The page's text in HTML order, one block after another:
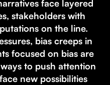
face layered
stakeholders with
on the line.
bias creeps in
focused on bias are
to push attention
new possibilities